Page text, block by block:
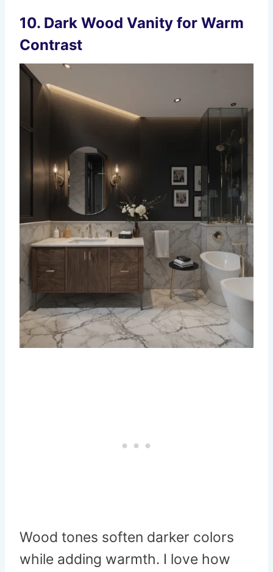
10. Dark Wood Vanity for Warm
Contrast
Wood tones soften darker colors
while adding warmth. I love how